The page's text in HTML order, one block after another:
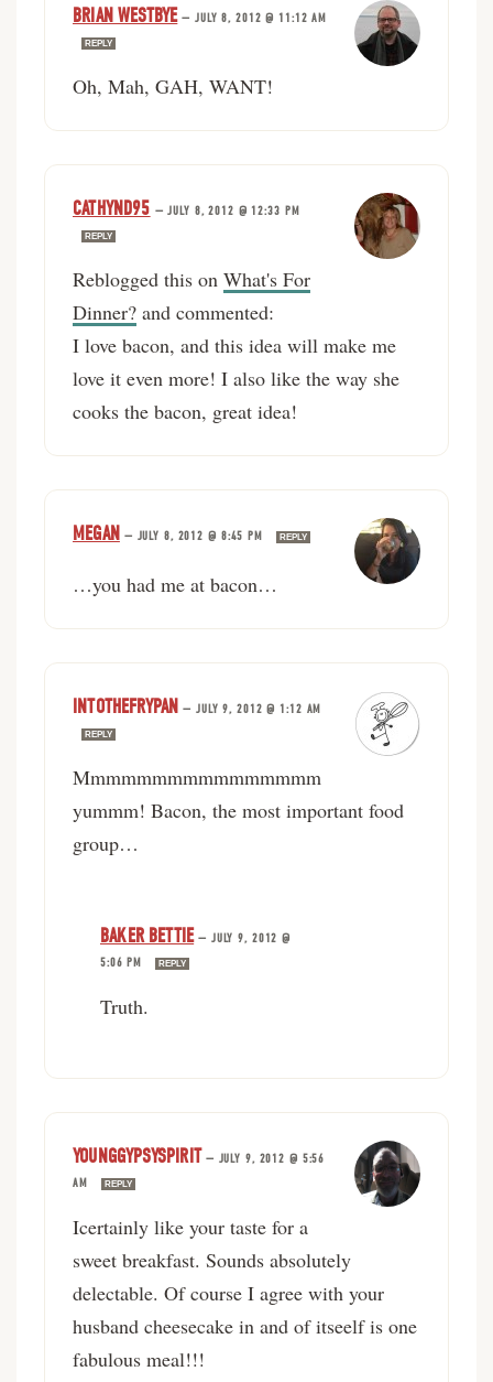
BRIAN WESTBYE— JULY 8, 2012 @ 11:12 AM
REPLY
Oh, Mah, GAH, WANT!
CATHYND95 —JULY 8, 2012 @ 12:33 PM
REPLY
Reblogged this on What's For
Dinner? and commented:
I love bacon, and this idea will make me
love it even more! I also like the way she
cooks the bacon, great idea!
MEGAN — JULY 8, 2012 @ 8:45 PM REPLY
…you had me at bacon…
INTOTHEFRYPAN — JULY 9, 2012 @ 1:12 AM
REPLY
Mmmmmmmmmmmmmmmm
yummm! Bacon, the most important food
group…
BAKER BETTIE— JULY 9, 2012 @
5:06 PM
REPLY
Truth.
YOUNGGYPSYSPIRIT — JULY 9, 2012 @ 5:56
AM
REPLY
Icertainly like your taste for a
sweet breakfast. Sounds absolutely
delectable. Of course I agree with your
husband cheesecake in and of itseelf is one
fabulous meal!!!